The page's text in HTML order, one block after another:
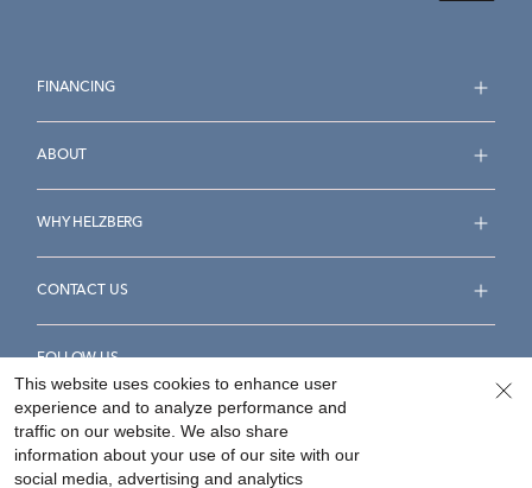
FINANCING
ABOUT
WHY HELZBERG
CONTACT US
FOLLOW US
This website uses cookies to enhance user
experience and to analyze performance and
traffic on our website. We also share
information about your use of our site with our
social media, advertising and analytics